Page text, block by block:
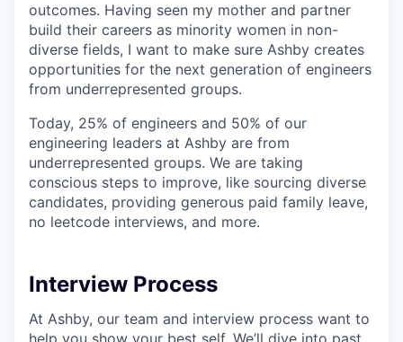
outcomes. Having seen my mother and partner
build their careers as minority women in non-
diverse fields, I want to make sure Ashby creates
opportunities for the next generation of engineers
from underrepresented groups.
Today, 25% of engineers and 50% of our
engineering leaders at Ashby are from
underrepresented groups. We are taking
conscious steps to improve, like sourcing diverse
candidates, providing generous paid family leave,
no leetcode interviews, and more.
Interview Process
At Ashby, our team and interview process want to
help you show your best self. We’ll dive into past